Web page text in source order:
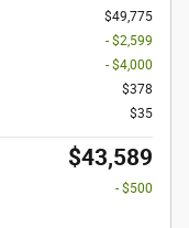
$49,775
- $2,599
- $4,000
$378
$35
$43,589
- $500